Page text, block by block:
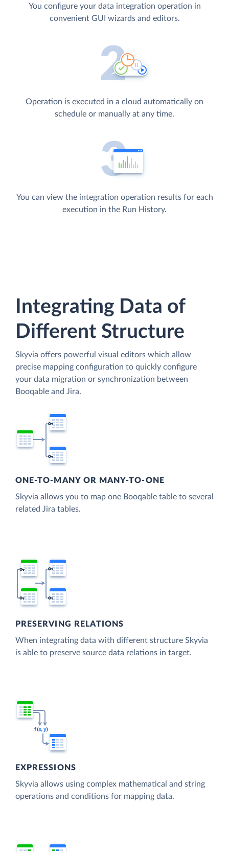
You configure your data integration operation in
convenient GUI wizards and editors.
Operation is executed in a cloud automatically on
schedule or manually at any time.
You can view the integration operation results for each
execution in the Run History.
Integrating Data of
Different Structure
Skyvia offers powerful visual editors which allow
precise mapping configuration to quickly configure
your data migration or synchronization between
Booqable and Jira.
ONE-TO-MANY OR MANY-TO-ONE
Skyvia allows you to map one Booqable table to several
related Jira tables.
PRESERVING RELATIONS
When integrating data with different structure Skyvia
is able to preserve source data relations in target.
EXPRESSIONS
Skyvia allows using complex mathematical and string
operations and conditions for mapping data.